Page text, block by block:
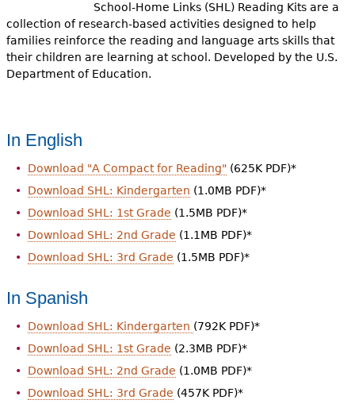
School-Home Links (SHL) Reading Kits are a
collection of research-based activities designed to help
families reinforce the reading and language arts skills that
their children are learning at school. Developed by the U.S.
Department of Education.
In English
Download "A Compact for Reading" (625K PDF)*
Download SHL: Kindergarten (1.0MB PDF)*
Download SHL: 1st Grade (1.5MB PDF)*
Download SHL: 2nd Grade (1.1MB PDF)*
Download SHL: 3rd Grade (1.5MB PDF)*
In Spanish
Download SHL: Kindergarten (792K PDF)*
Download SHL: 1st Grade (2.3MB PDF)*
Download SHL: 2nd Grade (1.0MB PDF)*
Download SHL: 3rd Grade (457K PDF)*